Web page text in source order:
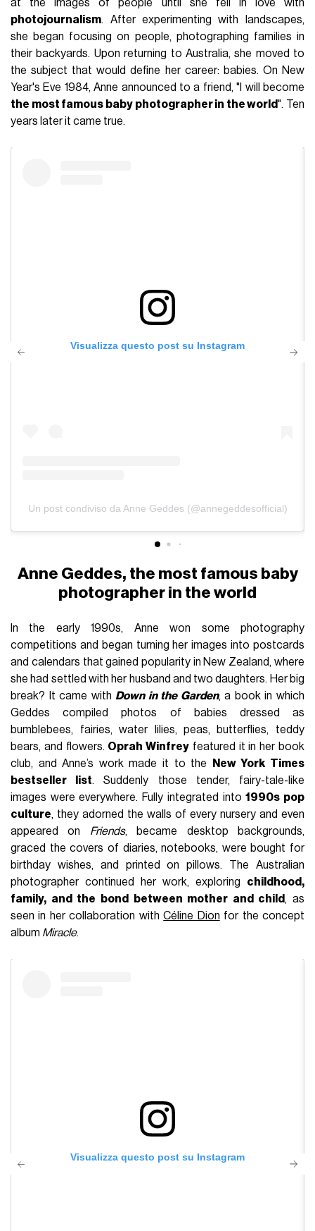
at the images of people until she fell in love with
photojournalism. After experimenting with landscapes,
she began focusing on people, photographing families in
their backyards. Upon returning to Australia, she moved to
the subject that would define her career: babies. On New
Year's Eve 1984, Anne announced to a friend, "I will become
the most famous baby photographer in the world". Ten
years later it came true.
Visualizza questo post su Instagram
Un post condiviso da Anne Geddes (@annegeddesofficial)
Anne Geddes, the most famous baby
photographer in the world
In the early 1990s, Anne won some photography
competitions and began turning her images into postcards
and calendars that gained popularity in New Zealand, where
she had settled with her husband and two daughters. Her big
break? It came withDown in the Garden, a book in which
Geddes compiled photos of babies dressed as
bumblebees, fairies, water lilies, peas, butterflies, teddy
bears, and flowers. Oprah Winfrey featured it in her book
club, and Anne’s work made it to the
New York Times
bestseller list. Suddenly those tender, fairy-tale-like
images were everywhere. Fully integrated into1990s pop
culture, they adorned the walls of every nursery and even
appeared on Friends, became desktop backgrounds,
graced the covers of diaries, notebooks, were bought for
birthday wishes, and printed on pillows. The Australian
photographer continued her work, exploring childhood,
family, and the bond between mother and child, as
seen in her collaboration withCéline Dion for the concept
album Miracle.
Visualizza questo post su Instagram